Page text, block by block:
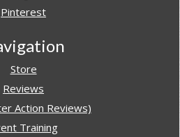
Pinterest
Store
Reviews
Action Reviews)
Training